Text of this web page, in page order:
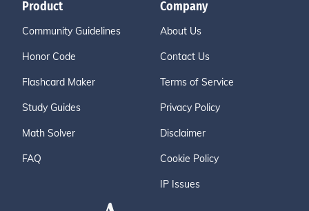
Product
Community Guidelines
Honor Code
Flashcard Maker
Study Guides
Math Solver
FAQ
Company
About Us
Contact Us
Terms of Service
Privacy Policy
Disclaimer
Cookie Policy
IP Issues